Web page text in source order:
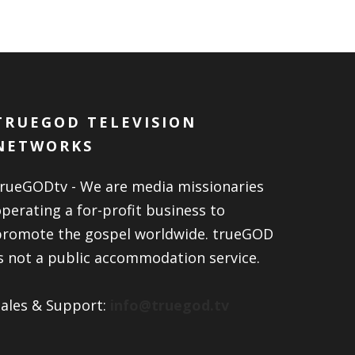
TELEVISION
- We are media missionaries
a for-profit business to
the gospel worldwide. trueGOD
not a public accommodation service.
& Support: